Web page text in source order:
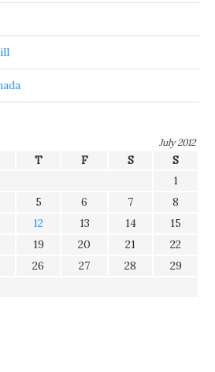
July 2012
T F S
S
1
5 6 7
8
12 13 14
15
19 20 21
22
26 27 28
29